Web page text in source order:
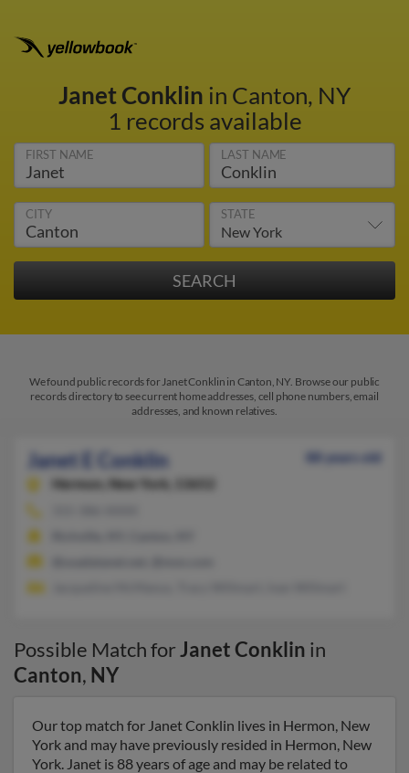
Janet Conklin in Canton, NY
1 records available
FIRST NAME LAST NAME
CITY STATE
We found public records for Janet Conklin in Canton, NY. Browse our public
records directory to see current home addresses, cell phone numbers, email
addresses, and known relatives.
Janet E Conklin
88 years old
Hermon,
New York, 13652
Possible Match forJanet Conklin in
Canton, NY
Our top match for Janet Conklin lives in Hermon, New
York and may have previously resided in Hermon, New
York. Janet is 88 years of age and may be related to